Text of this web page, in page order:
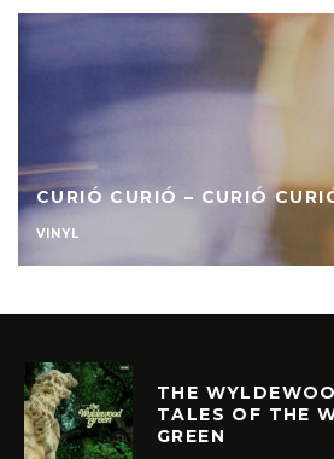
CURIÓ CURIÓ – CURIÓ
VINYL
THE
TALES OF THE
GREEN